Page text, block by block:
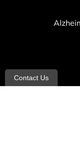
Contact Us